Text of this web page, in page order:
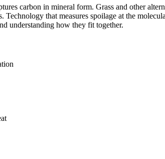
carbon in mineral form. Grass and other
that measures spoilage at the
understanding how they fit together.